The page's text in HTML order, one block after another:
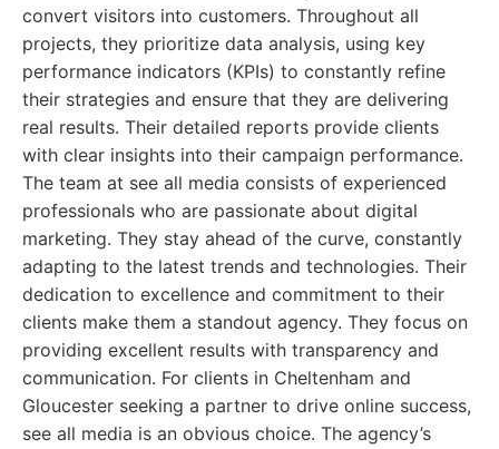
convert visitors into customers. Throughout all
projects, they prioritize data analysis, using key
performance indicators (KPIs) to constantly refine
their strategies and ensure that they are delivering
real results. Their detailed reports provide clients
with clear insights into their campaign performance.
The team at see all media consists of experienced
professionals who are passionate about digital
marketing. They stay ahead of the curve, constantly
adapting to the latest trends and technologies. Their
dedication to excellence and commitment to their
clients make them a standout agency. They focus on
providing excellent results with transparency and
communication. For clients in Cheltenham and
Gloucester seeking a partner to drive online success,
see all media is an obvious choice. The agency’s